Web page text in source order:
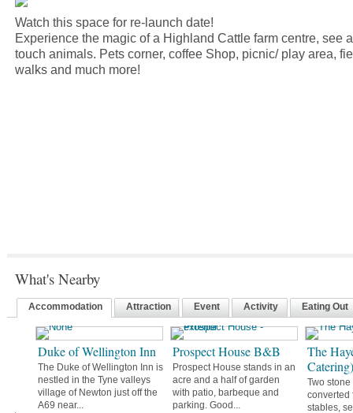
Watch this space for re-launch date!
Experience the magic of a Highland Cattle farm centre, see
touch animals. Pets corner, coffee Shop, picnic/ play area,
walks and much more!
What's Nearby
Accommodation Attraction Event Activity Eating Out
Duke of Wellington Inn
The Duke of Wellington Inn is
nestled in the Tyne valleys
village of Newton just off the
A69 near...
Prospect House B&B
Prospect House stands in an
acre and a half of garden
with patio, barbeque and
parking. Good...
The
Catering)
Two
converted
stables,